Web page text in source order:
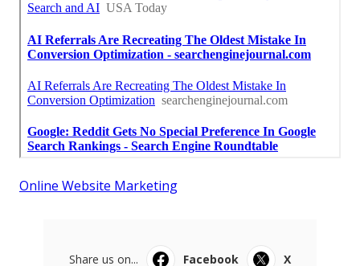
Online Website Marketing
Share us on... Facebook
X